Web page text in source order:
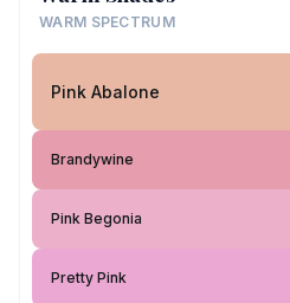
WARM SPECTRUM
Pink Abalone
Brandywine
Pink Begonia
Pretty Pink